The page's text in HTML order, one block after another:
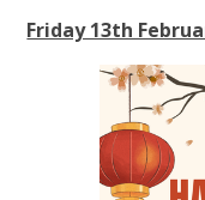
Friday 13th